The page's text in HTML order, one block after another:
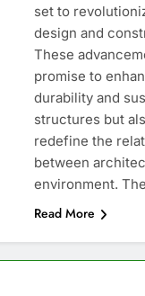
set to
design and
These
promise to
durability and
structures but
redefine the
between
environment.
Read More